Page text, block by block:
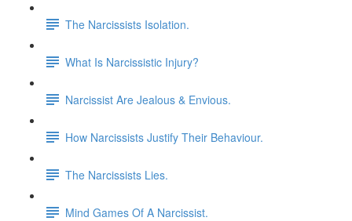
The Narcissists Isolation.
What Is Narcissistic Injury?
Narcissist Are Jealous & Envious.
How Narcissists Justify Their Behaviour.
The Narcissists Lies.
Mind Games Of A Narcissist.